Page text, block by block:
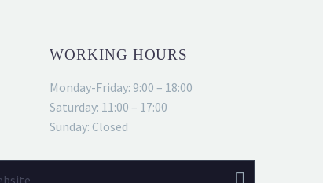
WORKING HOURS
Monday-Friday: 9:00 – 18:00
Saturday: 11:00 – 17:00
Sunday: Closed